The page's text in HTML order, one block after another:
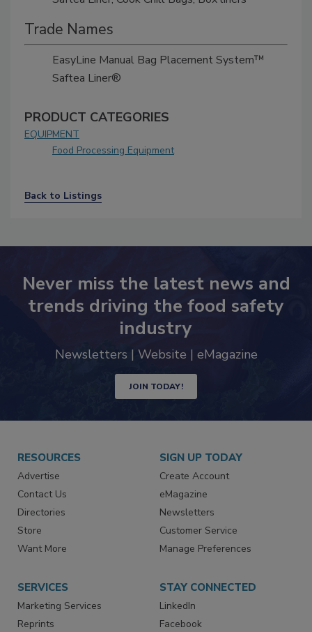
Trade Names
EasyLine Manual Bag Placement System™
Saftea Liner®
PRODUCT CATEGORIES
EQUIPMENT
Food Processing Equipment
Back to Listings
Never miss the latest news and
trends driving the food safety
industry
Newsletters | Website | eMagazine
JOIN TODAY!
RESOURCES
Advertise
Contact Us
Directories
Store
Want More
SIGN UP TODAY
Create Account
eMagazine
Newsletters
Customer Service
Manage Preferences
SERVICES
Marketing Services
Reprints
STAY CONNECTED
LinkedIn
Facebook